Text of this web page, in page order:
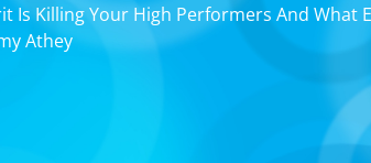
Is Killing Your High Performers And What
Athey